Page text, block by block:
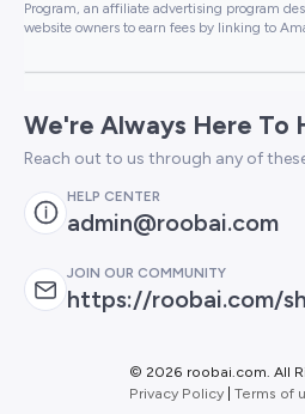
Program, an affiliate advertising program
website owners to earn fees by linking to
We're Always Here To
Reach out to us through any of
HELP CENTER
admin@roobai.com
JOIN OUR COMMUNITY
https://roobai.com/
© 2026 roobai.com. All
Privacy Policy Terms of